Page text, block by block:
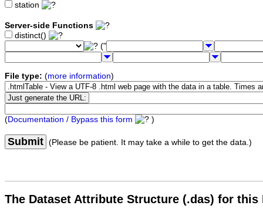
station
Server-side Functions
distinct()
("
File type: (more information)
(Documentation / Bypass this form )
Submit (Please be patient. It may take a while to get the data.)
The Dataset Attribute Structure (.das) for this